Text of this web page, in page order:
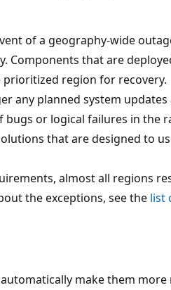
of a geography-wide
Components that are
region for recovery.
any planned system
or logical failures in the
that are designed to
almost all regions
the exceptions, see the list
make them